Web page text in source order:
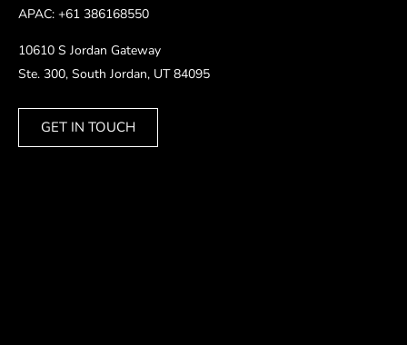
APAC: +61 386168550
10610 S Jordan Gateway
Ste. 300, South Jordan, UT 84095
GET IN TOUCH